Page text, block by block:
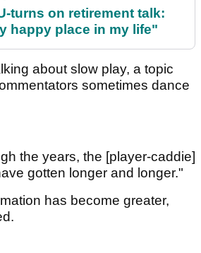
turns on retirement talk:
happy place in my life"
about slow play, a topic
sometimes dance
the years, the [player-caddie]
gotten longer and longer."
has become greater,